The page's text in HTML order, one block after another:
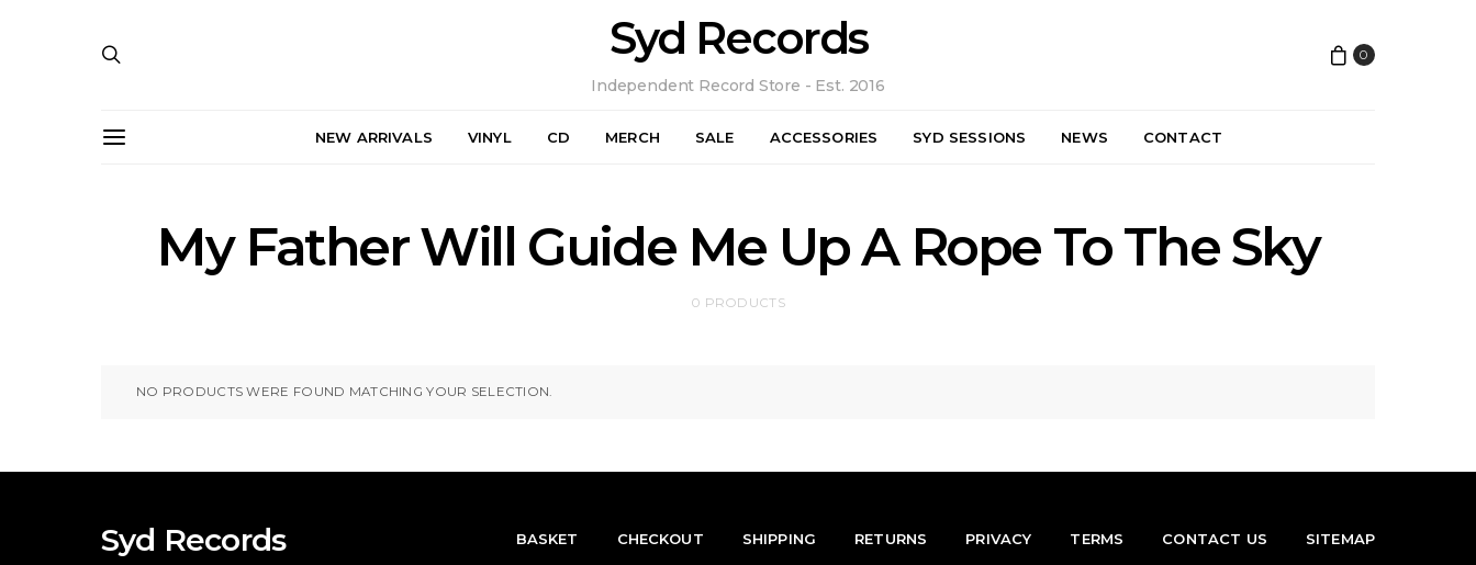
Syd Records
Independent Record Store - Est. 2016
0
NEW ARRIVALS VINYL CD MERCH SALE ACCESSORIES SYD SESSIONS NEWS CONTACT
My Father Will Guide Me Up A Rope To The Sky
0 PRODUCTS
NO PRODUCTS WERE FOUND MATCHING YOUR SELECTION.
Syd Records BASKET CHECKOUT SHIPPING RETURNS PRIVACY TERMS CONTACT US SITEMAP